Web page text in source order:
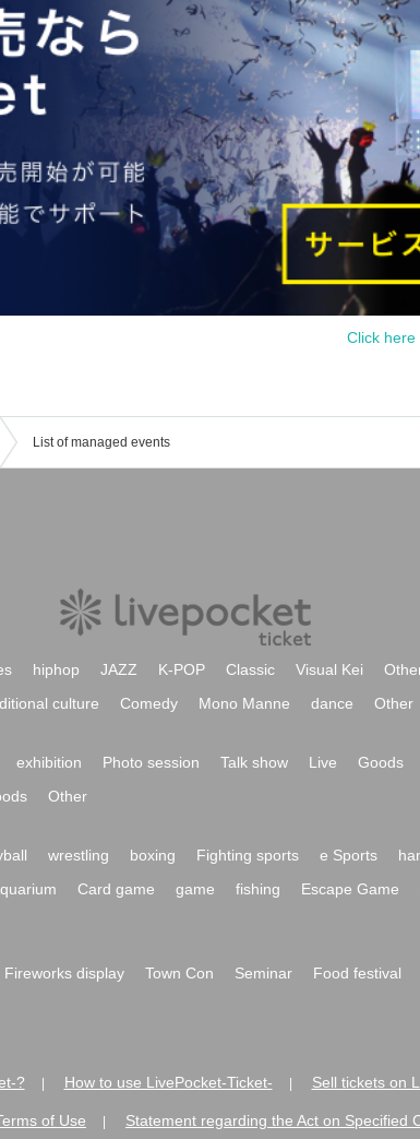
Click
List of managed events
hiphop JAZZ K-POP Classic Visual Kei
culture Comedy Mono Manne dance Other
exhibition Photo session Talk show Live Goods
Other
wrestling boxing Fighting sports e Sports
Card game game fishing Escape Game
Fireworks display Town Con Seminar Food festival
? How to use LivePocket-Ticket- Sell tickets on
of Use Statement regarding the Act on Specified